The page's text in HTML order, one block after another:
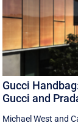
Gucci
Gucci and
Michael West and